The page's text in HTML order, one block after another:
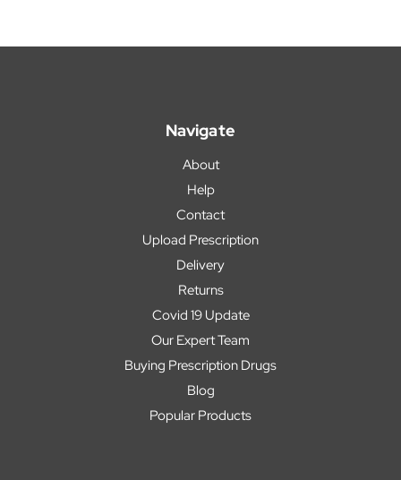
Navigate
About
Help
Contact
Upload Prescription
Delivery
Returns
Covid 19 Update
Our Expert Team
Buying Prescription Drugs
Blog
Popular Products